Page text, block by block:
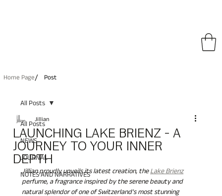
Home Page/ Post
All Posts
NEWS
JOURNAL
NOTES AND NARRATIVES
All Posts
LAUNCHING LAKE BRIENZ - A
JOURNEY TO YOUR INNER
DEPTH
Jillian
Jillian proudly unveils its latest creation, the Lake Brienz
perfume, a fragrance inspired by the serene beauty and
natural splendor of one of Switzerland's most stunning